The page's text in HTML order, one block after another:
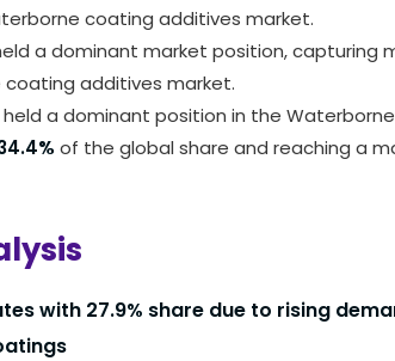
coating additives market.
a dominant market position, capturing
additives market.
held a dominant position in the
of the global share and reaching a
with 27.9% share due to rising